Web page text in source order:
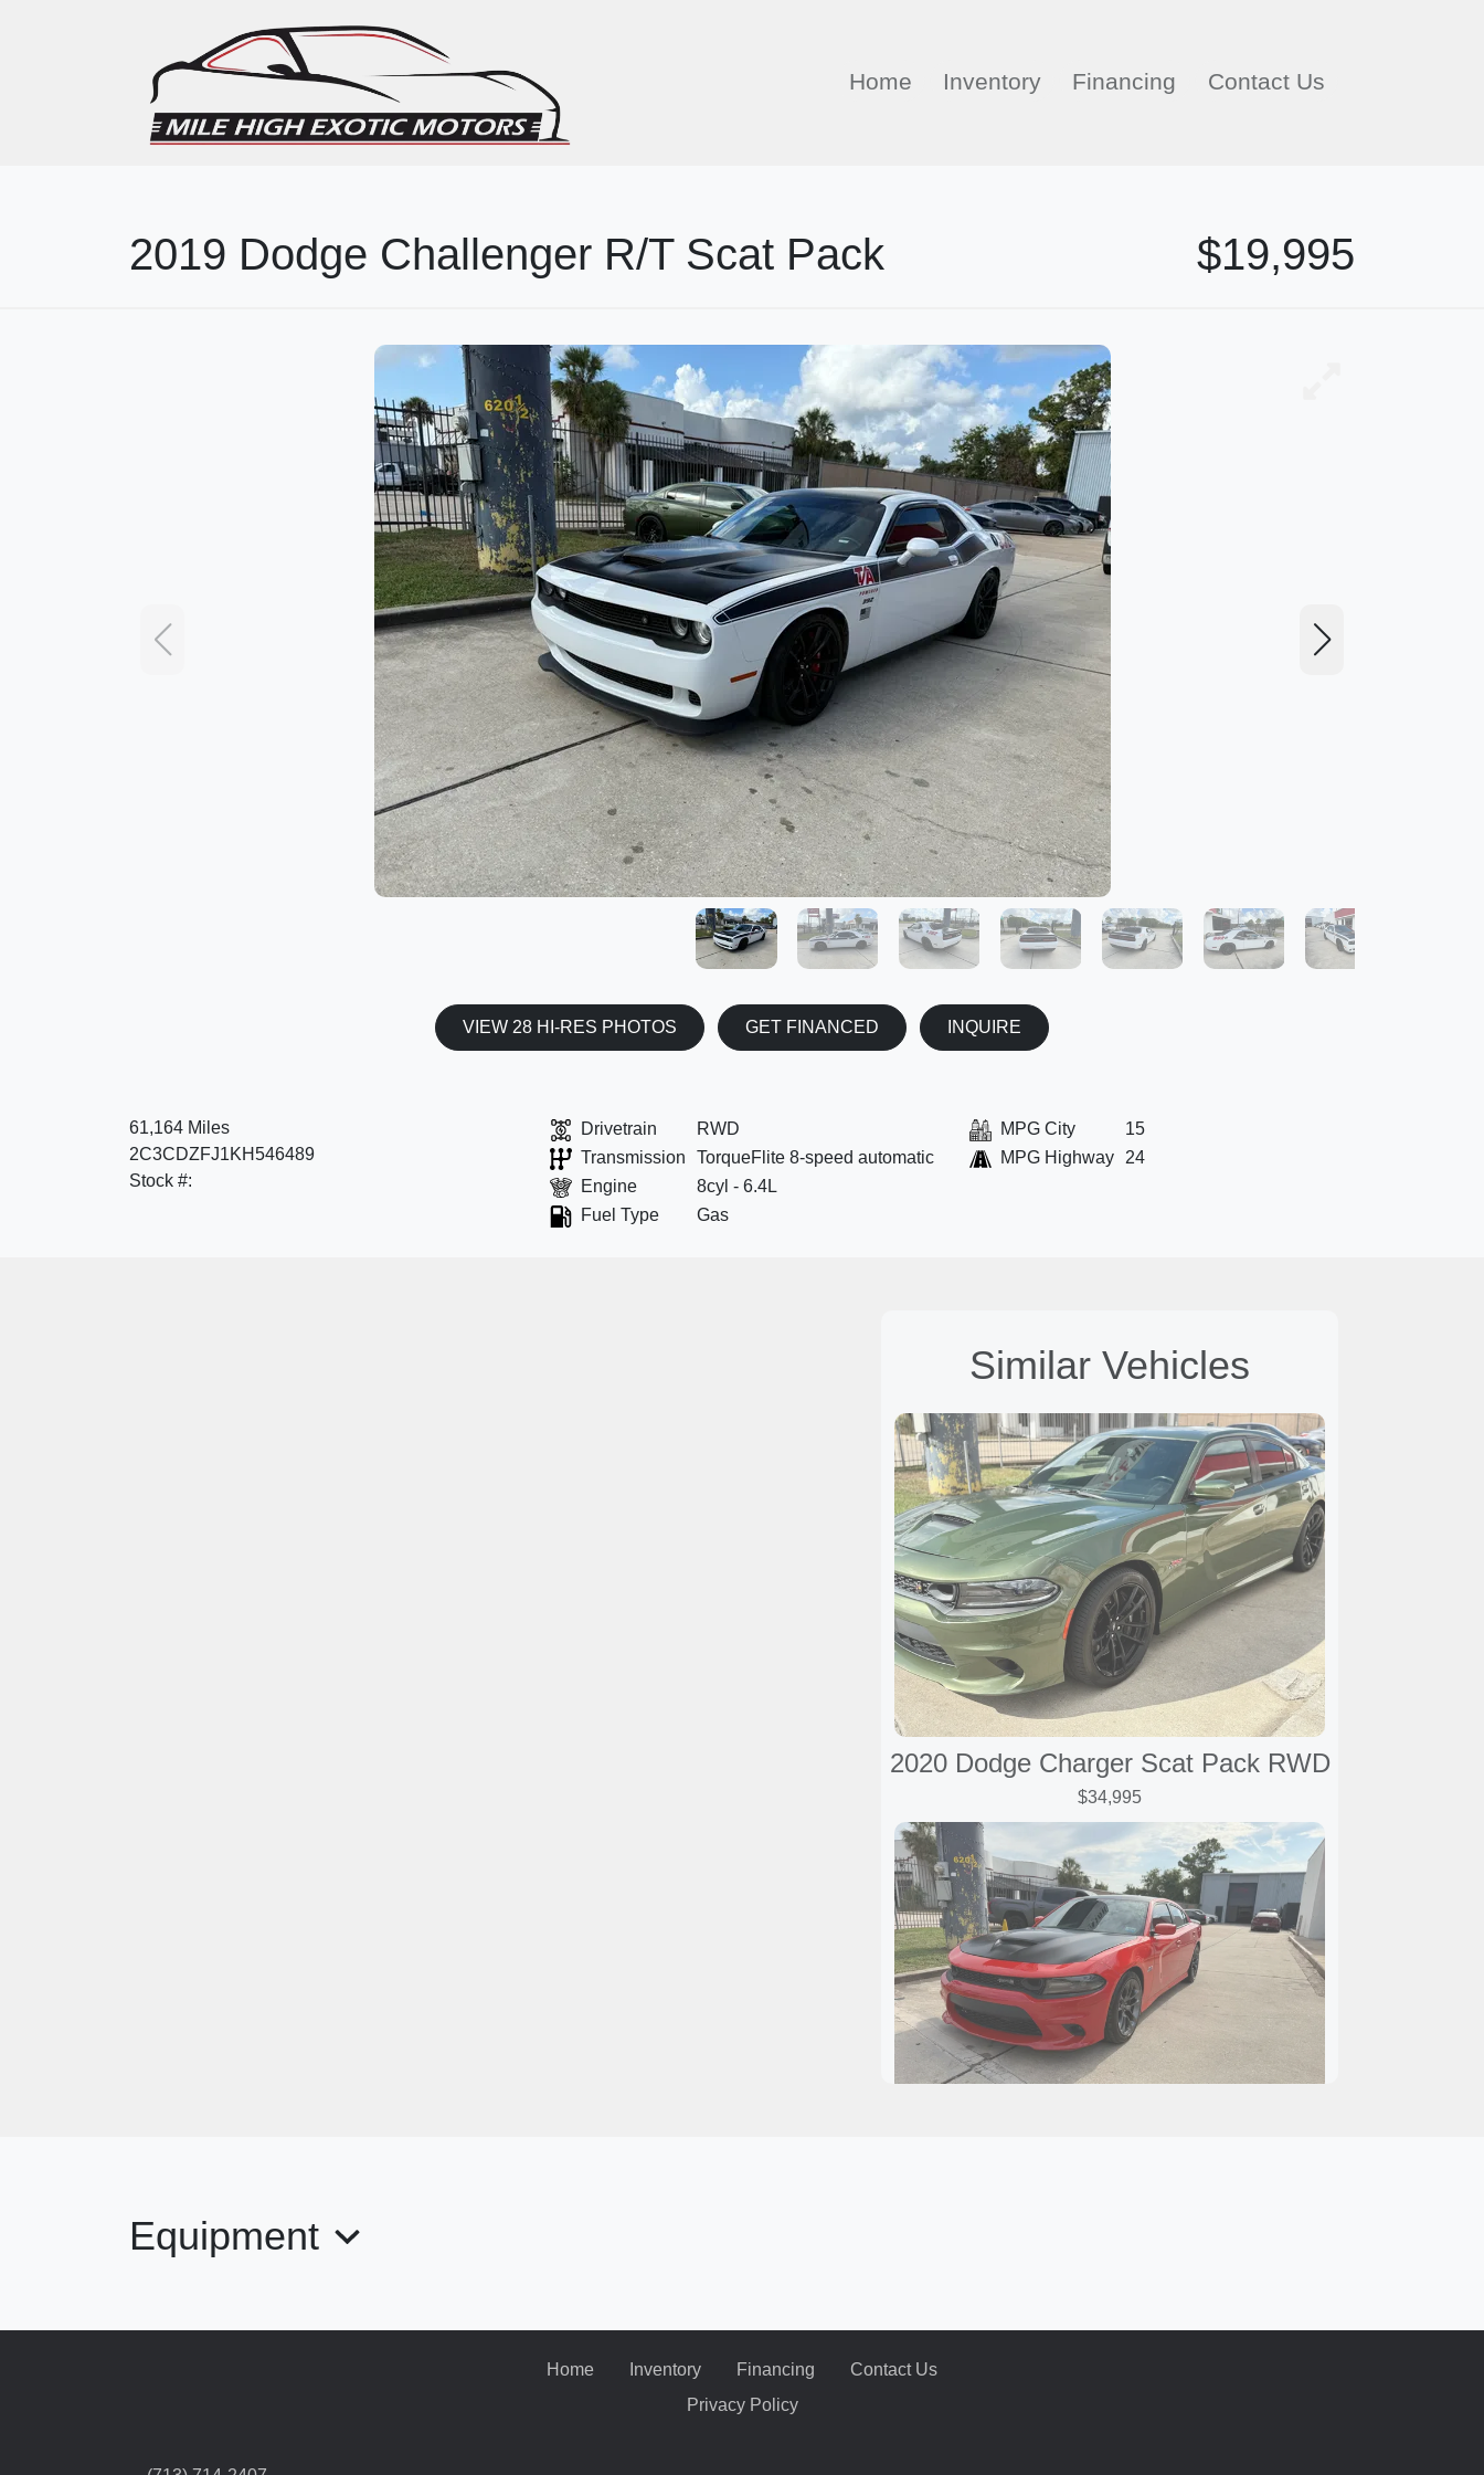
Home Inventory Financing Contact Us
2019 Dodge Challenger R/T Scat Pack $19,995
VIEW 28 HI-RES PHOTOS GET FINANCED INQUIRE
61,164 Miles
2C3CDZFJ1KH546489
Stock #:
Drivetrain
RWD
Transmission
TorqueFlite 8-speed automatic
Engine
8cyl - 6.4L
Fuel Type
Gas
MPG City
15
MPG Highway
24
Similar Vehicles
2020 Dodge Charger Scat Pack RWD
$34,995
Equipment
Home Inventory Financing
Contact Us
Privacy Policy